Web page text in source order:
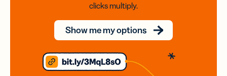
clicks multiply.
Show me my options